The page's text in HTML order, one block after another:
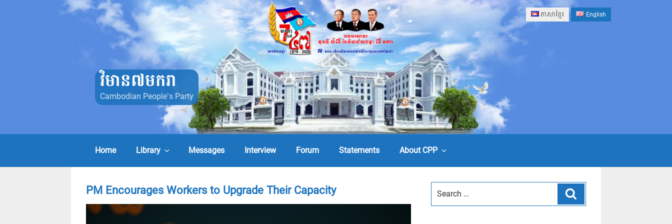
ភាសាខ្មែរ English
វិមាន៧មករា
Cambodian People's Party
Home Library Messages Interview Forum Statements About CPP
PM Encourages Workers to Upgrade Their Capacity